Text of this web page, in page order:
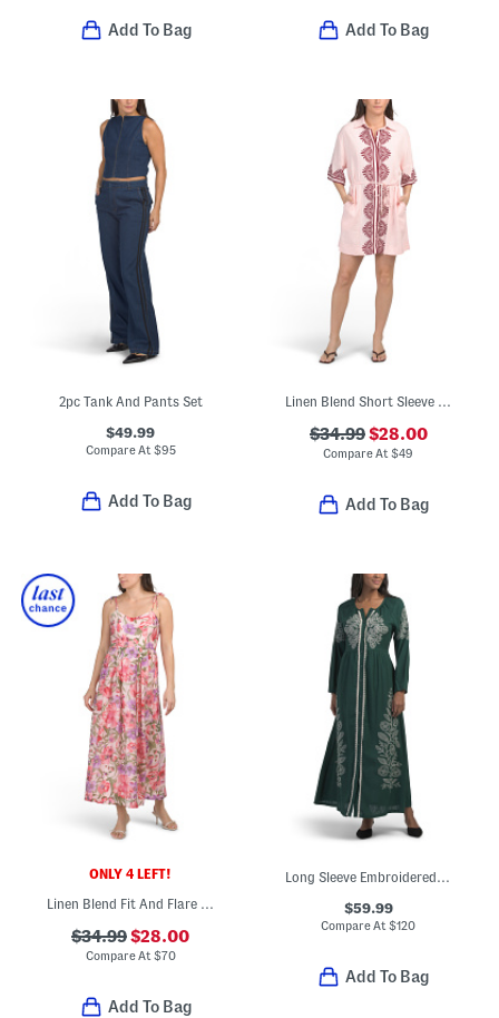
Add To Bag Add To Bag
2pc Tank And Pants Set
$49.99
Compare At $95
Add To Bag
Linen Blend Short Sleeve Placed Print Mini Dress
$34.99$28.00
Compare At$49
Add To Bag
ONLY 4 LEFT!
Linen Blend Fit And Flare Maxi Dress With Tie Shoulder Straps
$34.99$28.00
Compare At $70
Add To Bag
Long Sleeve Embroidered Lace Trim Maxi Dress
$59.99
Compare At$120
Add To Bag